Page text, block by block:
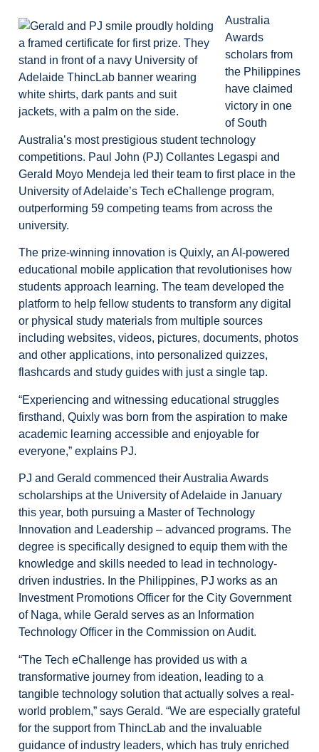
Australia
Awards
scholars from
the Philippines
have claimed
victory in one
of South
Australia’s most prestigious student technology
competitions. Paul John (PJ) Collantes Legaspi and
Gerald Moyo Mendeja led their team to first place in the
University of Adelaide’s Tech eChallenge program,
outperforming 59 competing teams from across the
university.
The prize-winning innovation is Quixly, an AI-powered
educational mobile application that revolutionises how
students approach learning. The team developed the
platform to help fellow students to transform any digital
or physical study materials from multiple sources
including websites, videos, pictures, documents, photos
and other applications, into personalized quizzes,
flashcards and study guides with just a single tap.
“Experiencing and witnessing educational struggles
firsthand, Quixly was born from the aspiration to make
academic learning accessible and enjoyable for
everyone,” explains PJ.
PJ and Gerald commenced their Australia Awards
scholarships at the University of Adelaide in January
this year, both pursuing a Master of Technology
Innovation and Leadership – advanced programs. The
degree is specifically designed to equip them with the
knowledge and skills needed to lead in technology-
driven industries. In the Philippines, PJ works as an
Investment Promotions Officer for the City Government
of Naga, while Gerald serves as an Information
Technology Officer in the Commission on Audit.
“The Tech eChallenge has provided us with a
transformative journey from ideation, leading to a
tangible technology solution that actually solves a real-
world problem,” says Gerald. “We are especially grateful
for the support from ThincLab and the invaluable
guidance of industry leaders, which has truly enriched